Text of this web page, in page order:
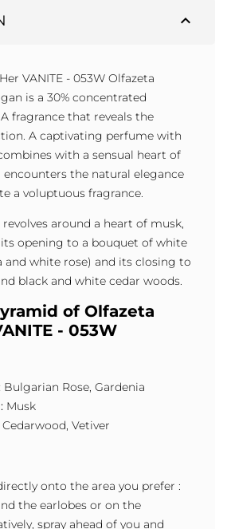
expand_less
VANITE - 053W Olfazeta
is a 30% concentrated
fragrance that reveals the
A captivating perfume with
with a sensual heart of
the natural elegance
a voluptuous fragrance.
around a heart of musk,
opening to a bouquet of white
and white rose) and its closing to
black and white cedar woods.
of Olfazeta
- 053W
Bulgarian Rose, Gardenia
Musk
Cedarwood, Vetiver
onto the area you prefer :
the earlobes or on the
spray ahead of you and